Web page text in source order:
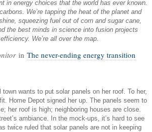
in energy choices that the world has ever known.
We’re tapping the heat of the planet and
squeezing fuel out of corn and sugar cane,
the best minds in science into fusion projects
We’re all over the map.
in The never-ending energy transition
wants to put solar panels on her roof. To her,
Home Depot signed her up. The panels seem to
her roof is high; neighboring houses are close.
ambiance. In the mock-ups, it’s hard to see
twice ruled that solar panels are not in keeping